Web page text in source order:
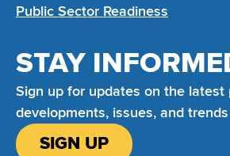
Public Sector Readiness
STAY
Sign up for updates on the latest
developments, issues, and trends
SIGN UP